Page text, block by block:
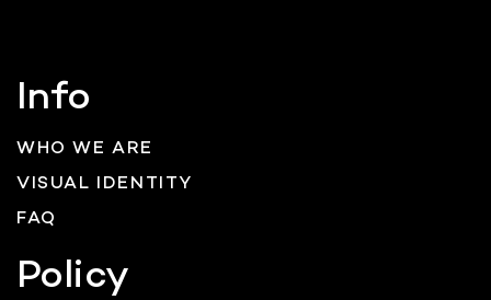
Info
WHO WE ARE
VISUAL IDENTITY
FAQ
Policy